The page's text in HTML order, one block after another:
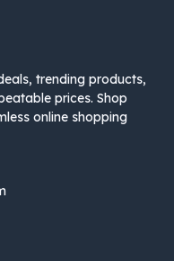
trending products,
prices. Shop
online shopping